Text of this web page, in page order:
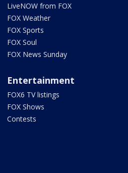
LiveNOW from FOX
FOX Weather
FOX Sports
FOX Soul
FOX News Sunday
Entertainment
FOX6 TV listings
FOX Shows
Contests